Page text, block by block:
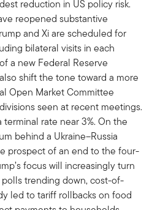
reduction in US policy risk.
reopened substantive
and Xi are scheduled for
bilateral visits in each
a new Federal Reserve
shift the tone toward a more
Open Market Committee
seen at recent meetings.
rate near 3%. On the
behind a Ukraine–Russia
prospect of an end to the four-
focus will increasingly turn
trending down, cost-of-
led to tariff rollbacks on food